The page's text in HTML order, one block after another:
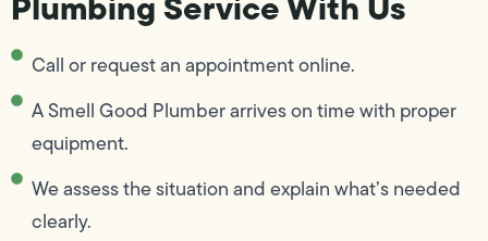
Call or request an appointment online.
A Smell Good Plumber arrives on time with proper
equipment.
We assess the situation and explain what’s needed
clearly.